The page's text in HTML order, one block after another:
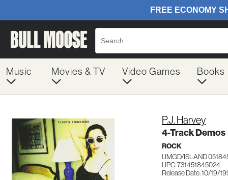
Music Movies & TV Video Games Books
P.J. Harvey
4-Track Demos
ROCK
UMGD/ISLAND
UPC: 731451845024
Release Date: 10/19/